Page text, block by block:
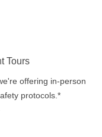
Tours
offering in-person
protocols.*